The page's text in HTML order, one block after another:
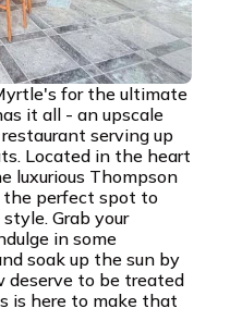
for the ultimate
it all - an upscale
serving up
Located in the heart
luxurious Thompson
the perfect spot to
Grab your
in some
soak up the sun by
deserve to be treated
is here to make that